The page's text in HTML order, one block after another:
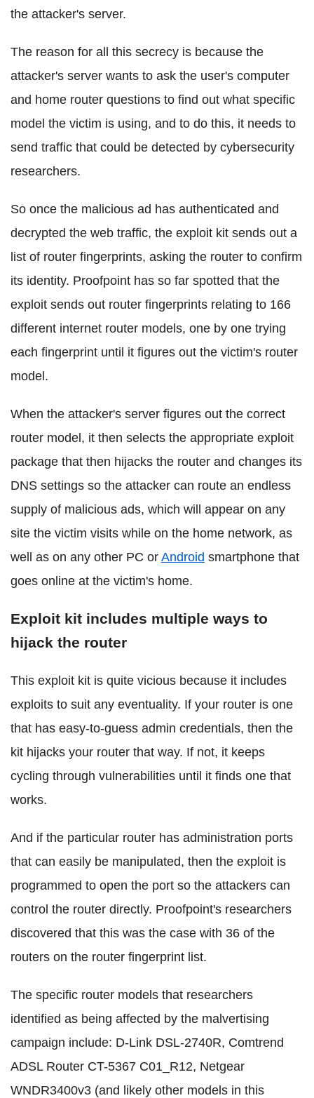
the attacker's server.
The reason for all this secrecy is because the
attacker's server wants to ask the user's computer
and home router questions to find out what specific
model the victim is using, and to do this, it needs to
send traffic that could be detected by cybersecurity
researchers.
So once the malicious ad has authenticated and
decrypted the web traffic, the exploit kit sends out a
list of router fingerprints, asking the router to confirm
its identity. Proofpoint has so far spotted that the
exploit sends out router fingerprints relating to 166
different internet router models, one by one trying
each fingerprint until it figures out the victim's router
model.
When the attacker's server figures out the correct
router model, it then selects the appropriate exploit
package that then hijacks the router and changes its
DNS settings so the attacker can route an endless
supply of malicious ads, which will appear on any
site the victim visits while on the home network, as
well as on any other PC or Android smartphone that
goes online at the victim's home.
Exploit kit includes multiple ways to
hijack the router
This exploit kit is quite vicious because it includes
exploits to suit any eventuality. If your router is one
that has easy-to-guess admin credentials, then the
kit hijacks your router that way. If not, it keeps
cycling through vulnerabilities until it finds one that
works.
And if the particular router has administration ports
that can easily be manipulated, then the exploit is
programmed to open the port so the attackers can
control the router directly. Proofpoint's researchers
discovered that this was the case with 36 of the
routers on the router fingerprint list.
The specific router models that researchers
identified as being affected by the malvertising
campaign include: D-Link DSL-2740R, Comtrend
ADSL Router CT-5367 C01_R12, Netgear
WNDR3400v3 (and likely other models in this